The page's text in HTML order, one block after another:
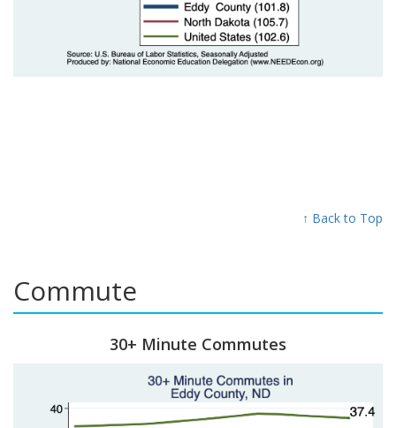
↑ Back to Top
Commute
30+ Minute Commutes